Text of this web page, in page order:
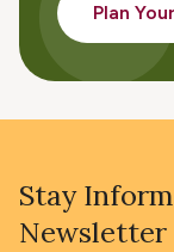
Plan
Stay
Newsletter